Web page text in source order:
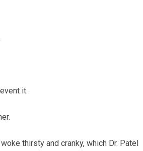
it.
thirsty and cranky, which Dr. Patel